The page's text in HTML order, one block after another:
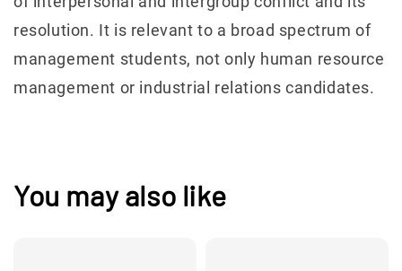
resolution. It is relevant to a broad spectrum of
management students, not only human resource
management or industrial relations candidates.
You may also like